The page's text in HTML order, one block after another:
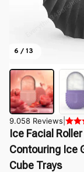
6 / 13
9.058 Reviews
Ice Facial
Contouring Ice
Cube Trays